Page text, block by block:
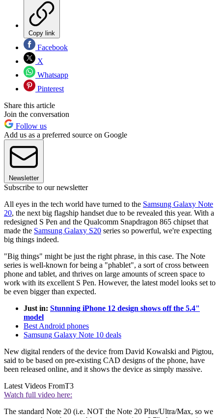
Copy link
Facebook
X
Whatsapp
Pinterest
Share this article
Join the conversation
Follow us
Add us as a preferred source on Google
Newsletter
Subscribe to our newsletter
All eyes in the tech world have turned to the Samsung Galaxy Note
20, the next big flagship handset due to be revealed this year. With a
redesigned S Pen and the Qualcomm Snapdragon 865 chipset that
made the Samsung Galaxy S20 series so powerful, we're expecting
big things indeed.
"Big things" might be just the right phrase, in this case. The Note
series is well-known for being a "phablet", a sort of cross between
phone and tablet, and thrives on large amounts of screen space to
work with its excellent S Pen. However, the latest model looks set to
be even bigger than expected.
Just in: Stunning iPhone 12 design shows off the 5.4"
model
Best Android phones
Samsung Galaxy Note 10 deals
New digital renders of the device from David Kowalski and Pigtou,
said to be based on pre-existing CAD designs of the phone, have
been released online, and it shows the device as simply massive.
Latest Videos FromT3
Watch full video here:
The standard Note 20 (i.e. NOT the Note 20 Plus/Ultra/Max, so we